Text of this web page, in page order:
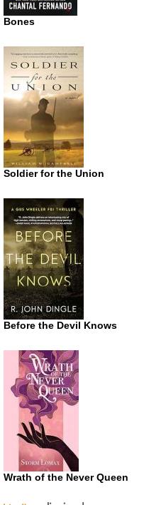
Bones
Soldier for the Union
Before the Devil Knows
Wrath of the Never Queen